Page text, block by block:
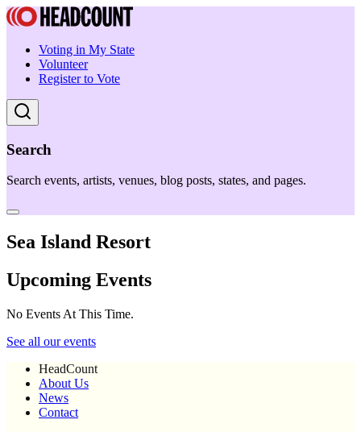
Voting in My State
Volunteer
Register to Vote
Search
Search events, artists, venues, blog posts, states, and pages.
Sea Island Resort
Upcoming Events
No Events At This Time.
See all our events
HeadCount
About Us
News
Contact